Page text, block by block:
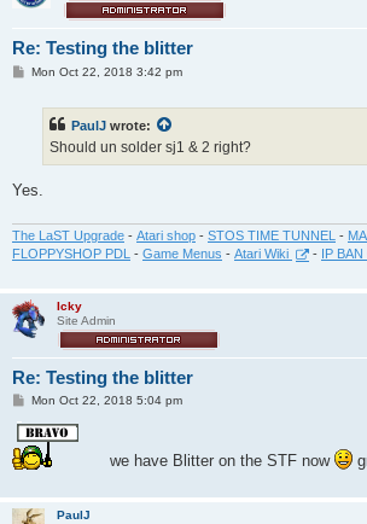
Re: Testing the blitter
PMon Oct 22, 2018 3:42 pm
PaulJ wrote:
Should un solder sj1 & 2 right?
Yes.
The LaST Upgrade - Atari shop - STOS TIME TUNNEL -
FLOPPYSHOP PDL - Game Menus - Atari Wiki - IP
Icky
Site Admin
Re: Testing the blitter
P
s
t
Mon Oct 22, 2018 5:04 pm
we have Blitter on the STF now
PaulJ